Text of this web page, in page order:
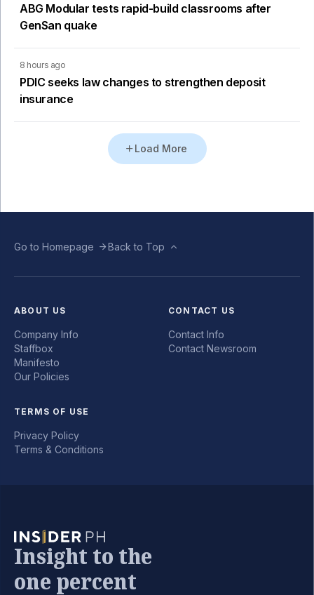
ABG Modular tests rapid-build classrooms after
GenSan quake
8 hours ago
PDIC seeks law changes to strengthen deposit
insurance
Load More
Go to Homepage Back to Top
ABOUT US
Company Info
Staffbox
Manifesto
Our Policies
CONTACT US
Contact Info
Contact Newsroom
TERMS OF USE
Privacy Policy
Terms & Conditions
Insight to the
one percent